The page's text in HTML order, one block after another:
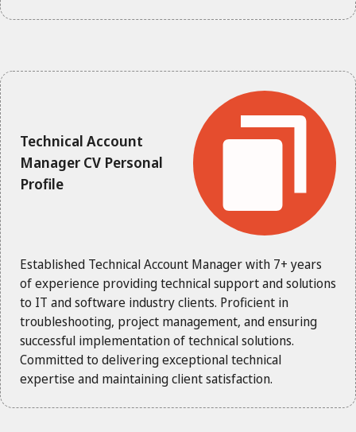
Technical Account
Manager CV Personal
Profile
Established Technical Account Manager with 7+ years
of experience providing technical support and solutions
to IT and software industry clients. Proficient in
troubleshooting, project management, and ensuring
successful implementation of technical solutions.
Committed to delivering exceptional technical
expertise and maintaining client satisfaction.